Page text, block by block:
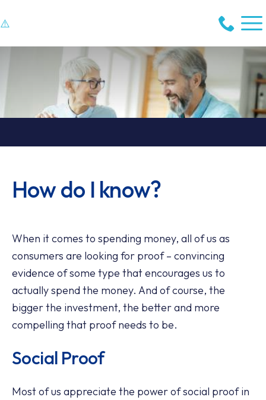
How do I know?
When it comes to spending money, all of us as
consumers are looking for proof – convincing
evidence of some type that encourages us to
actually spend the money. And of course, the
bigger the investment, the better and more
compelling that proof needs to be.
Social Proof
Most of us appreciate the power of social proof in